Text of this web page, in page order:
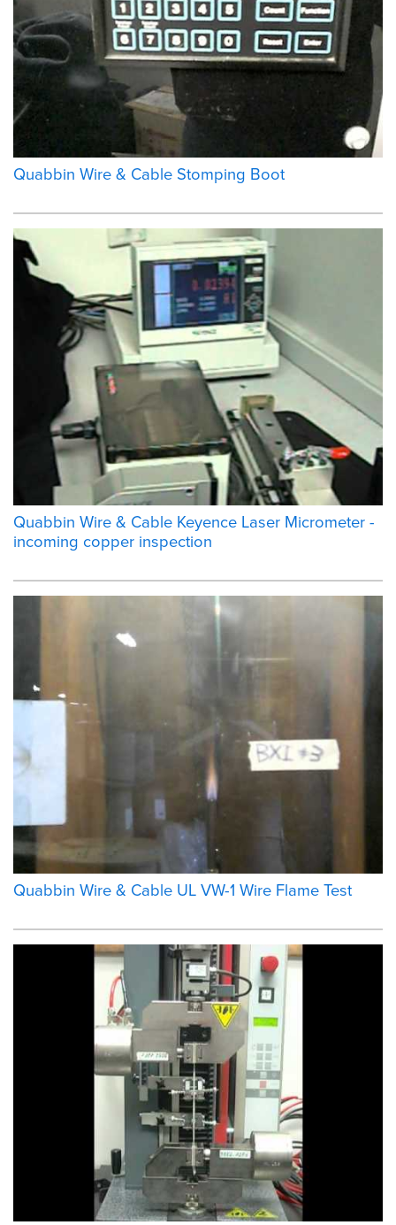
Quabbin Wire & Cable Stomping Boot
Quabbin Wire & Cable Keyence Laser Micrometer -
incoming copper inspection
Quabbin Wire & Cable UL VW-1 Wire Flame Test